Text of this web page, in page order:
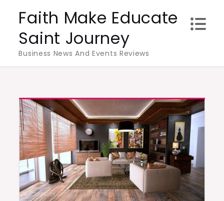
content
Faith Make Educate
Saint Journey
Business News And Events Reviews